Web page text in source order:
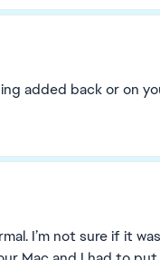
added back or on
I’m not sure if it